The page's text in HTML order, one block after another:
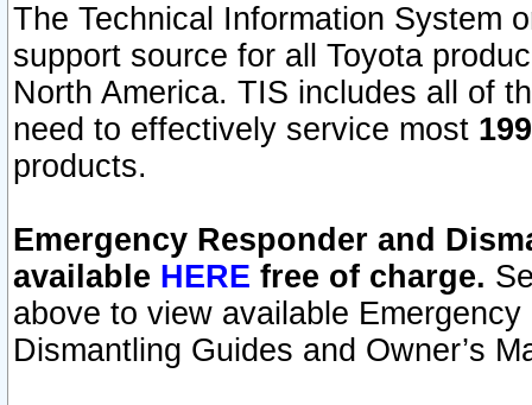
The Technical Information System
support source for all Toyota
North America. TIS includes all of
need to effectively service most
products.
Emergency Responder and
available HERE free of charge.
above to view available
Dismantling Guides and Owner’s